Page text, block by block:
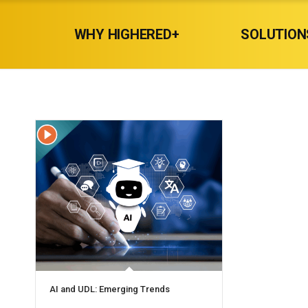
WHY HIGHERED+
AI and UDL: Emerging Trends